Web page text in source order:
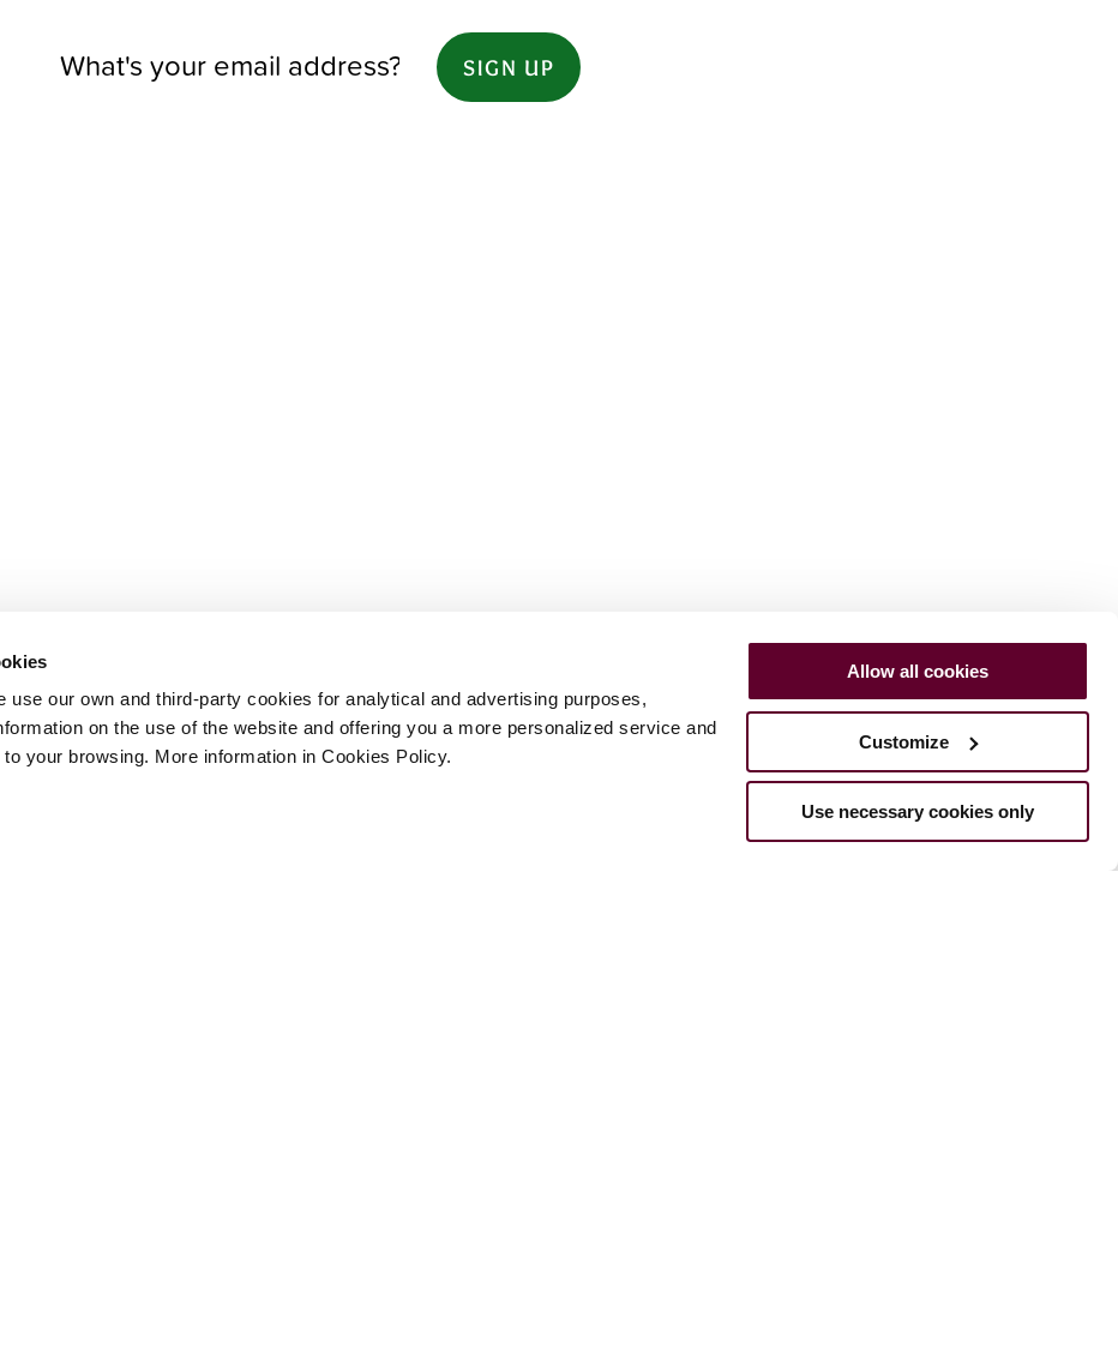
use our own and third-party cookies for analytical and advertising purposes,
on the use of the website and offering you a more personalized service and
your browsing. More information in Cookies Policy.
Allow all cookies
Customize
Use necessary cookies only
SIGN UP